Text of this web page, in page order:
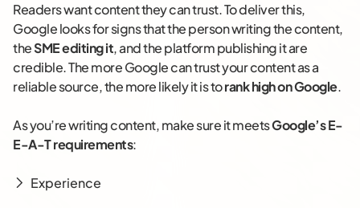
Readers want content they can trust. To deliver this,
Google looks for signs that the person writing the content,
theSME editing it, and the platform publishing it are
credible. The more Google can trust your content as a
reliable source, the more likely it is torank high on Google.
As you’re writing content, make sure it meetsGoogle’s E-
E-A-T requirements:
Experience